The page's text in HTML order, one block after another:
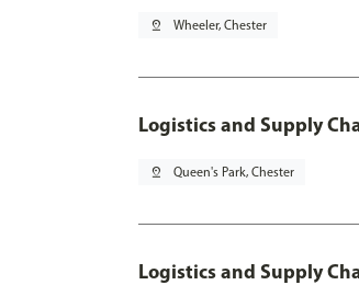
pin_drop Wheeler, Chester
Logistics and Supply
pin_drop Queen's Park, Chester
Logistics and Supply